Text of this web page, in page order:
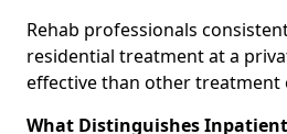
Rehab professionals
residential treatment at a
effective than other treatment
What Distinguishes